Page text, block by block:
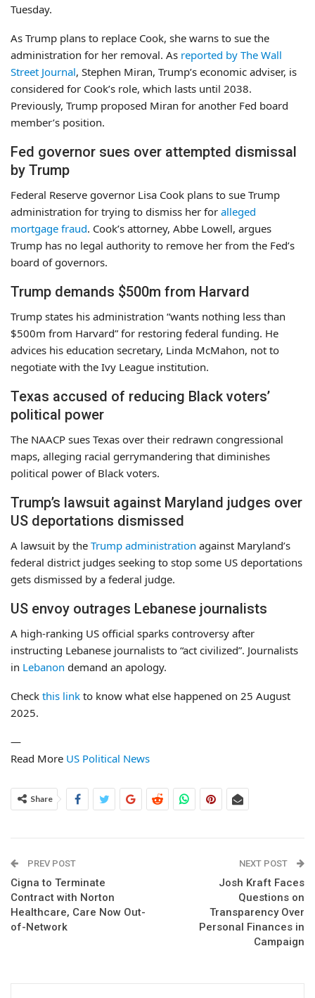
Tuesday.
As Trump plans to replace Cook, she warns to sue the
administration for her removal. As reported by The Wall
Street Journal, Stephen Miran, Trump’s economic adviser, is
considered for Cook’s role, which lasts until 2038.
Previously, Trump proposed Miran for another Fed board
member’s position.
Fed governor sues over attempted dismissal
by Trump
Federal Reserve governor Lisa Cook plans to sue Trump
administration for trying to dismiss her for alleged
mortgage fraud. Cook’s attorney, Abbe Lowell, argues
Trump has no legal authority to remove her from the Fed’s
board of governors.
Trump demands $500m from Harvard
Trump states his administration “wants nothing less than
$500m from Harvard” for restoring federal funding. He
advices his education secretary, Linda McMahon, not to
negotiate with the Ivy League institution.
Texas accused of reducing Black voters’
political power
The NAACP sues Texas over their redrawn congressional
maps, alleging racial gerrymandering that diminishes
political power of Black voters.
Trump’s lawsuit against Maryland judges over
US deportations dismissed
A lawsuit by the Trump administration against Maryland’s
federal district judges seeking to stop some US deportations
gets dismissed by a federal judge.
US envoy outrages Lebanese journalists
A high-ranking US official sparks controversy after
instructing Lebanese journalists to “act civilized”. Journalists
in Lebanon demand an apology.
Check this link to know what else happened on 25 August
2025.
—
Read More US Political News
Share
PREV POST
Cigna to Terminate
Contract with Norton
Healthcare, Care Now Out-
of-Network
NEXT POST
Josh Kraft Faces
Questions on
Transparency Over
Personal Finances in
Campaign